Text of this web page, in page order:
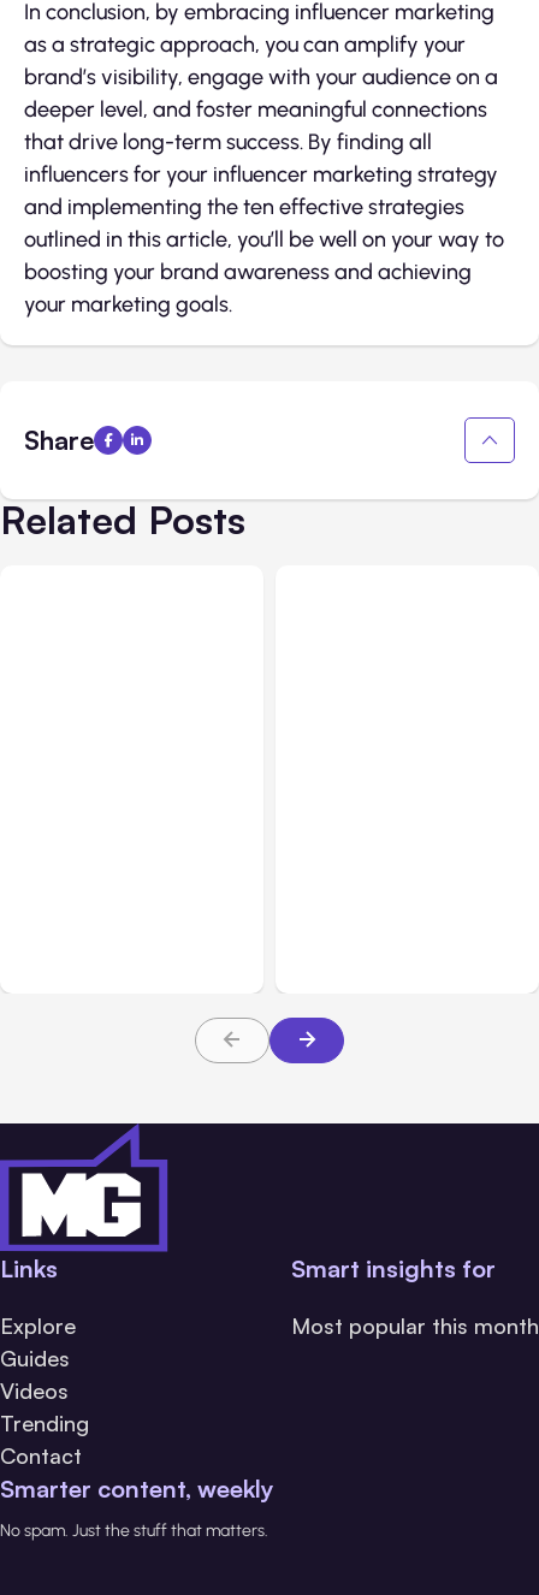
In conclusion, by embracing influencer marketing
as a strategic approach, you can amplify your
brand’s visibility, engage with your audience on a
deeper level, and foster meaningful connections
that drive long-term success. By finding all
influencers for your influencer marketing strategy
and implementing the ten effective strategies
outlined in this article, you’ll be well on your way to
boosting your brand awareness and achieving
your marketing goals.
Share
Related Posts
Links
Explore
Guides
Videos
Trending
Contact
Smart insights for
Most popular this month
Smarter content, weekly
No spam. Just the stuff that matters.